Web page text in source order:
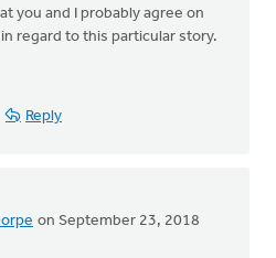
you and I probably agree on
regard to this particular story.
Reply
on September 23, 2018